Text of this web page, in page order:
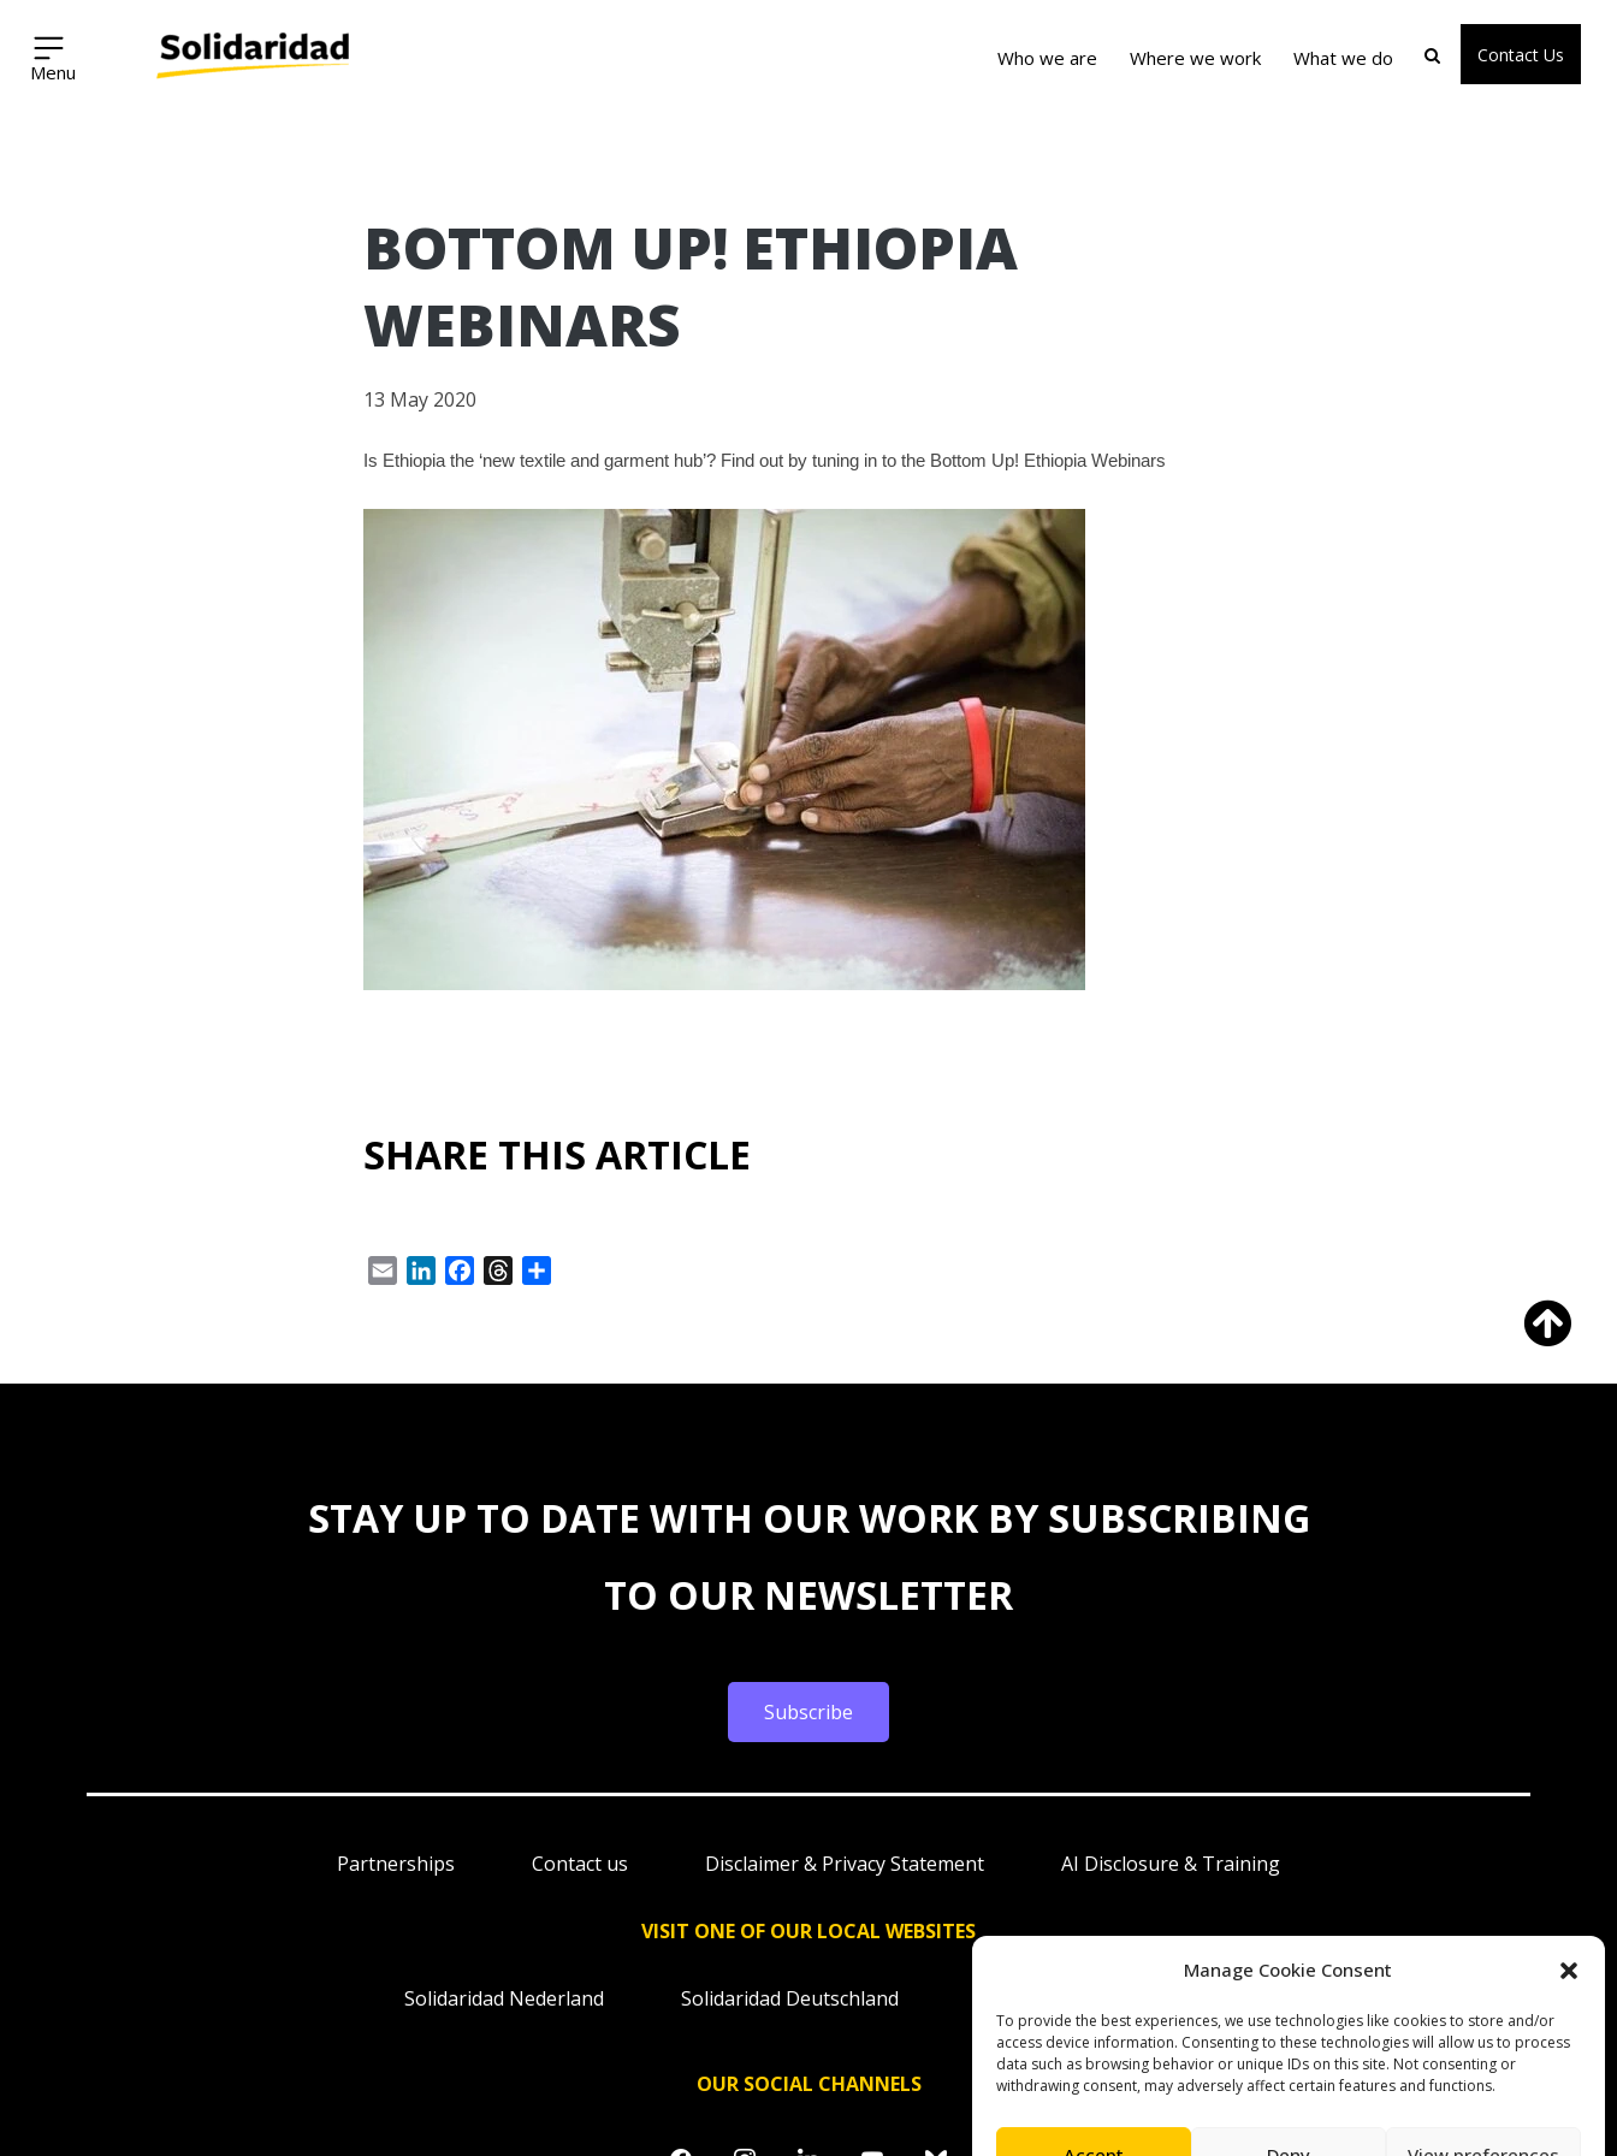
Manage Cookie Consent
To provide the best experiences, we use technologies like cookies to store and/or
access device information. Consenting to these technologies will allow us to process
data such as browsing behavior or unique IDs on this site. Not consenting or
withdrawing consent, may adversely affect certain features and functions.
Solidaridad Network
Who we are Where we work What we do Contact Us
BOTTOM UP! ETHIOPIA
WEBINARS
13 May 2020
Is Ethiopia the ‘new textile and garment hub’? Find out by tuning in to the Bottom Up! Ethiopia Webinars
SHARE THIS ARTICLE
Email LinkedInFacebookThreads
STAY UP TO DATE WITH OUR WORK BY SUBSCRIBING
TO OUR NEWSLETTER
Subscribe
Partnerships Contact us Disclaimer & Privacy Statement AI Disclosure & Training
VISIT ONE OF OUR LOCAL WEBSITES
Solidaridad Nederland Solidaridad Deutschland
OUR SOCIAL CHANNELS